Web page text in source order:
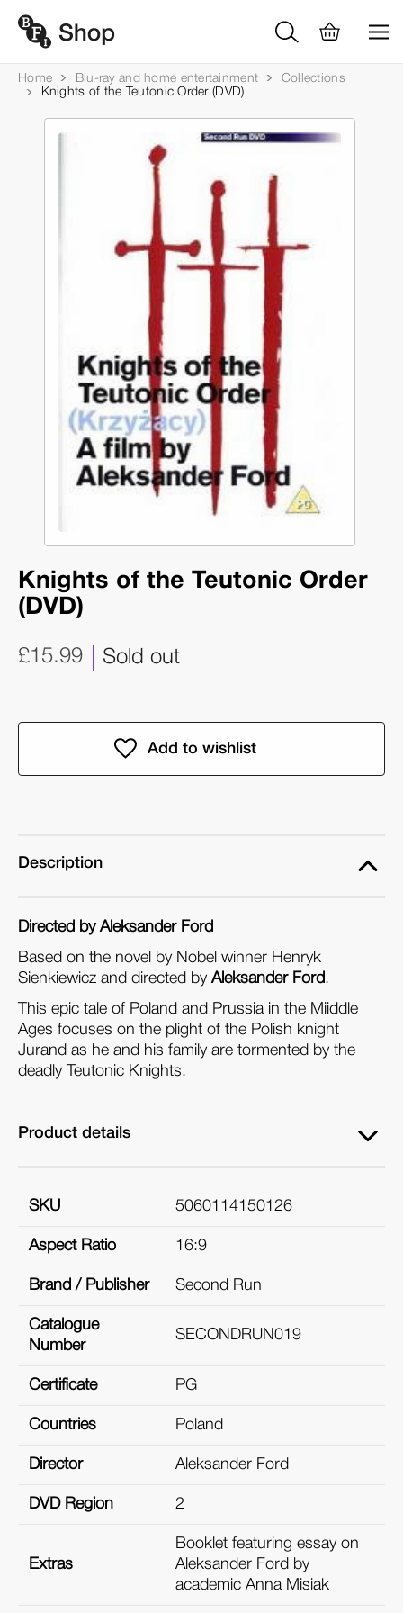
Home Blu-ray and home entertainment
Collections
Knights of the Teutonic Order (DVD)
Knights of the Teutonic Order
(DVD)
£15.99 Sold out
Description
Directed by Aleksander Ford
Based on the novel by Nobel winner Henryk
Sienkiewicz and directed by Aleksander Ford.
This epic tale of Poland and Prussia in the Miiddle
Ages focuses on the plight of the Polish knight
Jurand as he and his family are tormented by the
deadly Teutonic Knights.
Product details
SKU 5060114150126
Aspect Ratio 16:9
Brand / Publisher Second Run
Catalogue
Number
SECONDRUN019
Certificate PG
Countries Poland
Director Aleksander Ford
DVD Region 2
Extras
Booklet featuring essay on
Aleksander Ford by
academic Anna Misiak